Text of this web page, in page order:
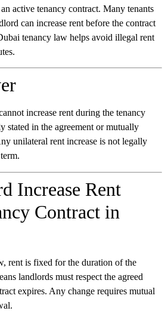
active tenancy contract. Many tenants
can increase rent before the contract
tenancy law helps avoid illegal rent
increase rent during the tenancy
stated in the agreement or mutually
unilateral rent increase is not legally
Increase Rent
Contract in
rent is fixed for the duration of the
landlords must respect the agreed
expires. Any change requires mutual